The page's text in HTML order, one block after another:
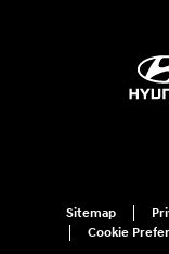
Sitemap
Cookie